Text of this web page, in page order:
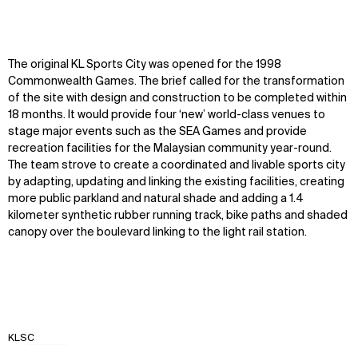
The original KL Sports City was opened for the 1998
Commonwealth Games. The brief called for the transformation
of the site with design and construction to be completed within
18 months. It would provide four ‘new’ world-class venues to
stage major events such as the SEA Games and provide
recreation facilities for the Malaysian community year-round.
The team strove to create a coordinated and livable sports city
by adapting, updating and linking the existing facilities, creating
more public parkland and natural shade and adding a 1.4
kilometer synthetic rubber running track, bike paths and shaded
canopy over the boulevard linking to the light rail station.
KLSC